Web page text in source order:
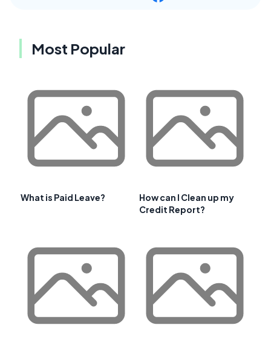
Most Popular
What is Paid Leave?
How can I Clean up my
Credit Report?